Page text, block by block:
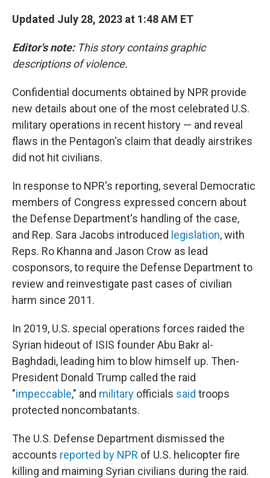
Updated July 28, 2023 at 1:48 AM ET
Editor's note:This story contains graphic
descriptions of violence.
Confidential documents obtained by NPR provide
new details about one of the most celebrated U.S.
military operations in recent history — and reveal
flaws in the Pentagon's claim that deadly airstrikes
did not hit civilians.
In response to NPR's reporting, several Democratic
members of Congress expressed concern about
the Defense Department's handling of the case,
and Rep. Sara Jacobs introduced legislation, with
Reps. Ro Khanna and Jason Crow as lead
cosponsors, to require the Defense Department to
review and reinvestigate past cases of civilian
harm since 2011.
In 2019, U.S. special operations forces raided the
Syrian hideout of ISIS founderAbu Bakr al-
Baghdadi, leading him to blow himself up. Then-
President Donald Trump called the raid
"impeccable," and military officials said troops
protected noncombatants.
The U.S. Defense Department dismissed the
accounts reported by NPR of U.S. helicopter fire
killing and maiming Syrian civilians during the raid.